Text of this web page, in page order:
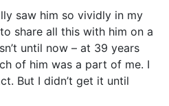
saw him so vividly in my
share all this with him on a
until now – at 39 years
of him was a part of me. I
But I didn’t get it until